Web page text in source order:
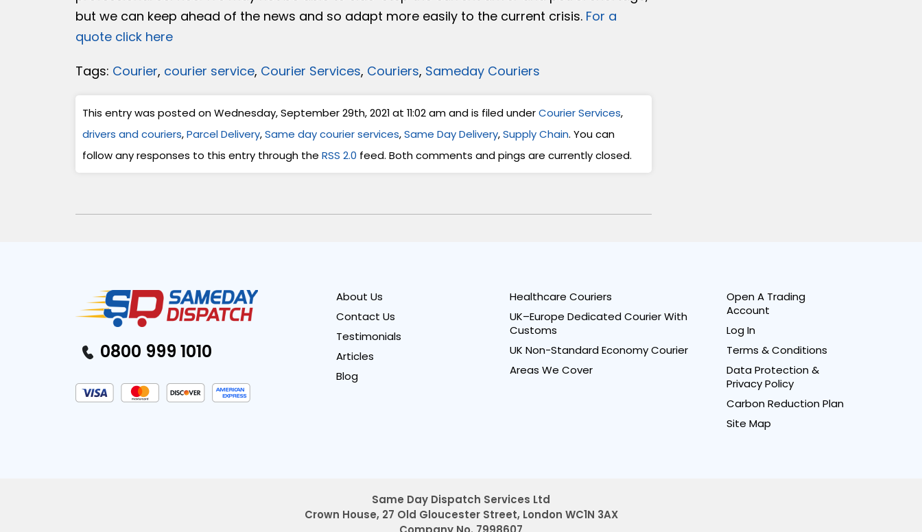
but we can keep ahead of the news and so adapt more easily to the current crisis. For a
quote click here
Tags: Courier, courier service, Courier Services, Couriers, Sameday Couriers
This entry was posted on Wednesday, September 29th, 2021 at 11:02 am and is filed underCourier Services,
drivers and couriers,Parcel Delivery,Same day courier services,Same Day Delivery,Supply Chain. You can
follow any responses to this entry through the RSS 2.0 feed. Both comments and pings are currently closed.
0800 999 1010
About Us
Contact Us
Testimonials
Articles
Blog
Healthcare Couriers
UK–Europe Dedicated Courier With
Customs
UK Non-Standard Economy Courier
Areas We Cover
Open A Trading
Account
Log In
Terms & Conditions
Data Protection &
Privacy Policy
Carbon Reduction Plan
Site Map
Same Day Dispatch Services Ltd
Crown House, 27 Old Gloucester Street, London WC1N 3AX